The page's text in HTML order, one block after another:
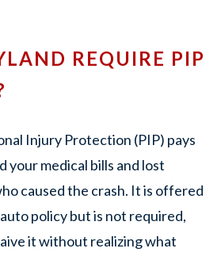
REQUIRE PIP
Injury Protection (PIP) pays
your medical bills and lost
caused the crash. It is offered
policy but is not required,
it without realizing what